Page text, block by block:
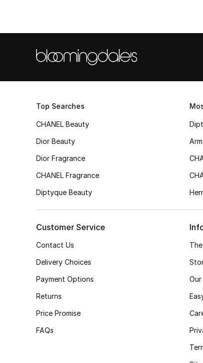
Top Searches
CHANEL Beauty
Dior Beauty
Dior Fragrance
CHANEL Fragrance
Diptyque Beauty
Customer Service
Contact Us
Delivery Choices
Payment Options
Returns
Price Promise
FAQs